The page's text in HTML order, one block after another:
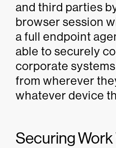
and third parties
browser session
a full endpoint
able to securely
corporate
from wherever
whatever device
Securing Work